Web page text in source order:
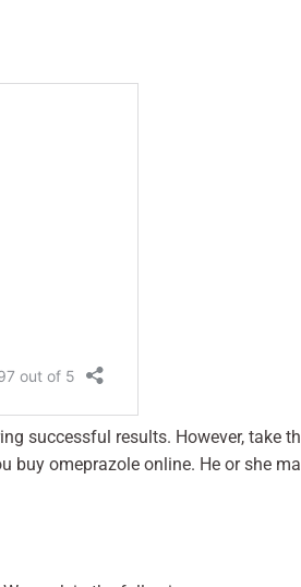
successful results. However, take
buy omeprazole online. He or she